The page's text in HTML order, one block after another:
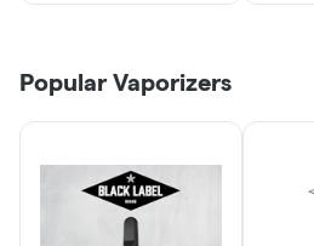
Popular Vaporizers